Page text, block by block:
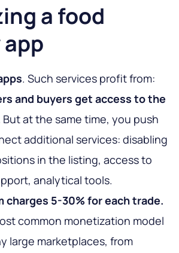
a food
. Such services profit from:
and buyers get access to the
But at the same time, you push
additional services: disabling
in the listing, access to
analytical tools.
charges 5-30% for each trade.
common monetization model
large marketplaces, from